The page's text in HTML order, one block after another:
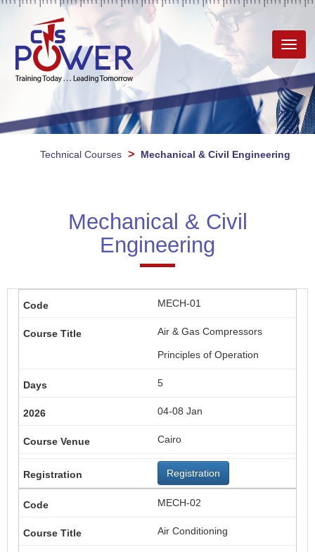
Technical Courses > Mechanical & Civil Engineering
Mechanical & Civil
Engineering
MECH-01
Air & Gas Compressors
Principles of Operation
5
04-08 Jan
Cairo
Registration
MECH-02
Air Conditioning